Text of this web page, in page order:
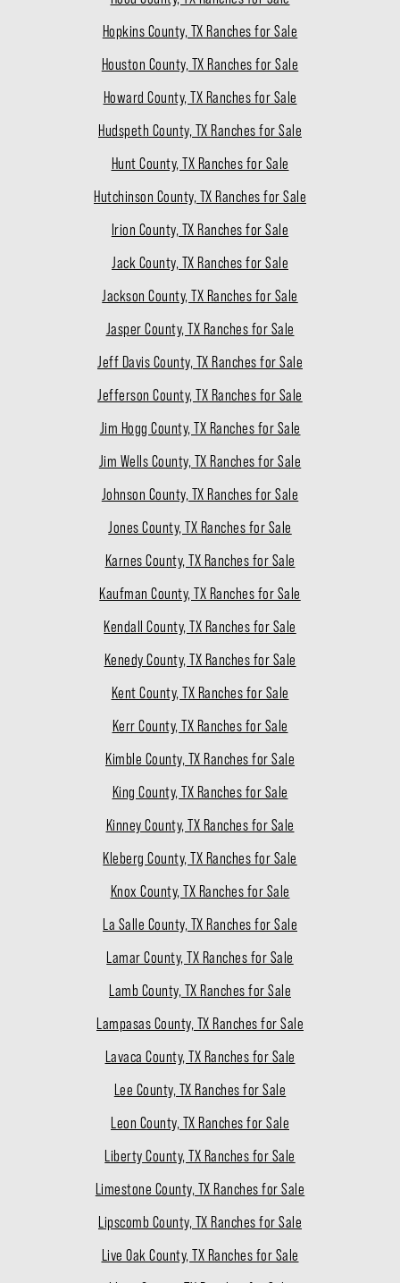
Hopkins County, TX Ranches for Sale
Houston County, TX Ranches for Sale
Howard County, TX Ranches for Sale
Hudspeth County, TX Ranches for Sale
Hunt County, TX Ranches for Sale
Hutchinson County, TX Ranches for Sale
Irion County, TX Ranches for Sale
Jack County, TX Ranches for Sale
Jackson County, TX Ranches for Sale
Jasper County, TX Ranches for Sale
Jeff Davis County, TX Ranches for Sale
Jefferson County, TX Ranches for Sale
Jim Hogg County, TX Ranches for Sale
Jim Wells County, TX Ranches for Sale
Johnson County, TX Ranches for Sale
Jones County, TX Ranches for Sale
Karnes County, TX Ranches for Sale
Kaufman County, TX Ranches for Sale
Kendall County, TX Ranches for Sale
Kenedy County, TX Ranches for Sale
Kent County, TX Ranches for Sale
Kerr County, TX Ranches for Sale
Kimble County, TX Ranches for Sale
King County, TX Ranches for Sale
Kinney County, TX Ranches for Sale
Kleberg County, TX Ranches for Sale
Knox County, TX Ranches for Sale
La Salle County, TX Ranches for Sale
Lamar County, TX Ranches for Sale
Lamb County, TX Ranches for Sale
Lampasas County, TX Ranches for Sale
Lavaca County, TX Ranches for Sale
Lee County, TX Ranches for Sale
Leon County, TX Ranches for Sale
Liberty County, TX Ranches for Sale
Limestone County, TX Ranches for Sale
Lipscomb County, TX Ranches for Sale
Live Oak County, TX Ranches for Sale